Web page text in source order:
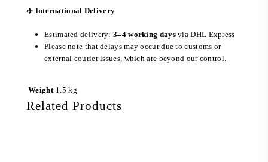
✈️ International Delivery
Estimated delivery: 3–4 working daysvia DHL Express
Please note that delays may occur due to customs or
external courier issues, which are beyond our control.
Weight 1.5 kg
Related Products